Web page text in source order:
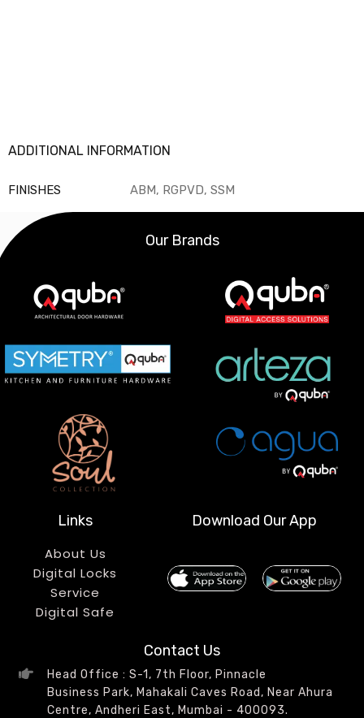
ADDITIONAL INFORMATION
FINISHES ABM, RGPVD, SSM
Our Brands
Links
About Us
Digital Locks
Service
Digital Safe
Download Our App
Contact Us
Head Office : S-1, 7th Floor, Pinnacle
Business Park, Mahakali Caves Road, Near Ahura
Centre, Andheri East, Mumbai - 400093.